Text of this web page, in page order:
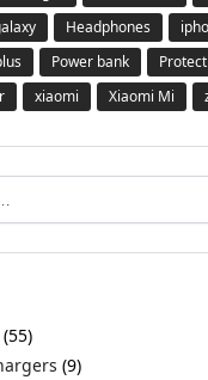
Headphones
Power bank
xiaomi Xiaomi Mi
(55)
(9)